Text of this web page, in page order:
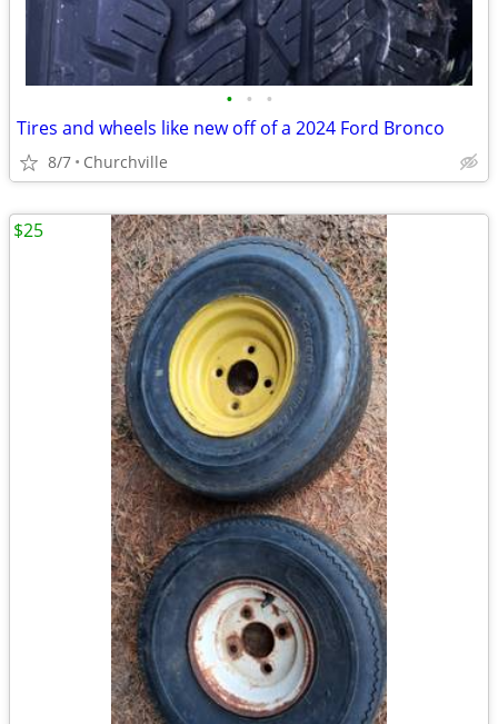
• • •
Tires and wheels like new off of a 2024 Ford Bronco
8/7 Churchville
$25